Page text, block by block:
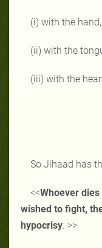
(i) with the
(ii) with the
(iii) with the
So Jihaad has
<<Whoever
wished to fight,
hypocrisy. >>